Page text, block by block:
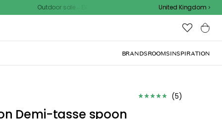
Outdoor sale – EXTRA15% off with code
United Kingdom
BRANDSROOMSINSPIRATION